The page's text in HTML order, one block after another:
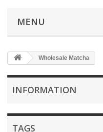
MENU
Wholesale Matcha
INFORMATION
TAGS